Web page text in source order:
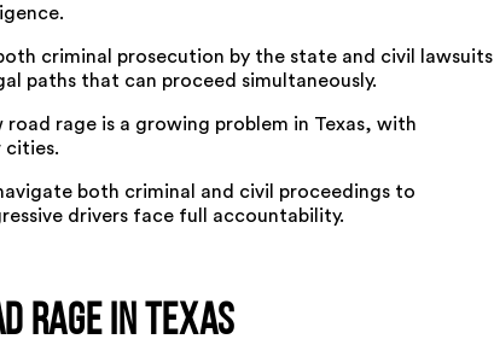
criminal prosecution by the state and civil lawsuits
paths that can proceed simultaneously.
road rage is a growing problem in Texas, with
cities.
both criminal and civil proceedings to
drivers face full accountability.
Rage in Texas